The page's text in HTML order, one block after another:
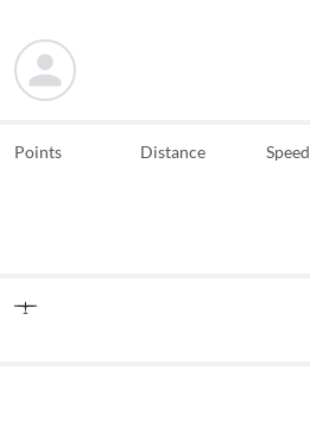
Points Distance Speed